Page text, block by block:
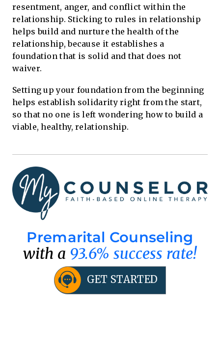
resentment, anger, and conflict within the
relationship. Sticking to rules in relationship
helps build and nurture the health of the
relationship, because it establishes a
foundation that is solid and that does not
waiver.
Setting up your foundation from the beginning
helps establish solidarity right from the start,
so that no one is left wondering how to build a
viable, healthy, relationship.
Premarital Counseling
with a 93.6% success rate!
GET STARTED